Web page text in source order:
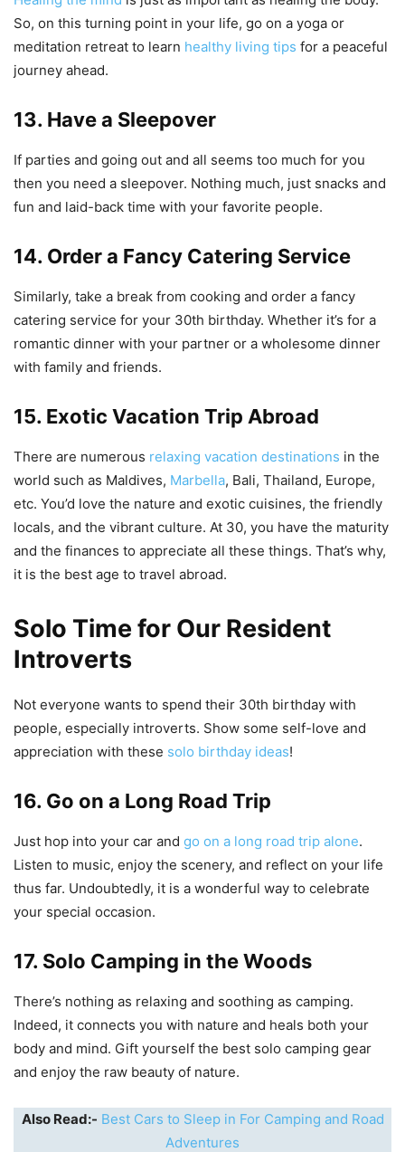
So, on this turning point in your life, go on a yoga or
meditation retreat to learn healthy living tips for a peaceful
journey ahead.
13. Have a Sleepover
If parties and going out and all seems too much for you
then you need a sleepover. Nothing much, just snacks and
fun and laid-back time with your favorite people.
14. Order a Fancy Catering Service
Similarly, take a break from cooking and order a fancy
catering service for your 30th birthday. Whether it’s for a
romantic dinner with your partner or a wholesome dinner
with family and friends.
15. Exotic Vacation Trip Abroad
There are numerous relaxing vacation destinations in the
world such as Maldives, Marbella, Bali, Thailand, Europe,
etc. You’d love the nature and exotic cuisines, the friendly
locals, and the vibrant culture. At 30, you have the maturity
and the finances to appreciate all these things. That’s why,
it is the best age to travel abroad.
Solo Time for Our Resident
Introverts
Not everyone wants to spend their 30th birthday with
people, especially introverts. Show some self-love and
appreciation with these solo birthday ideas!
16. Go on a Long Road Trip
Just hop into your car and go on a long road trip alone.
Listen to music, enjoy the scenery, and reflect on your life
thus far. Undoubtedly, it is a wonderful way to celebrate
your special occasion.
17. Solo Camping in the Woods
There’s nothing as relaxing and soothing as camping.
Indeed, it connects you with nature and heals both your
body and mind. Gift yourself the best solo camping gear
and enjoy the raw beauty of nature.
Also Read:- Best Cars to Sleep in For Camping and Road
Adventures